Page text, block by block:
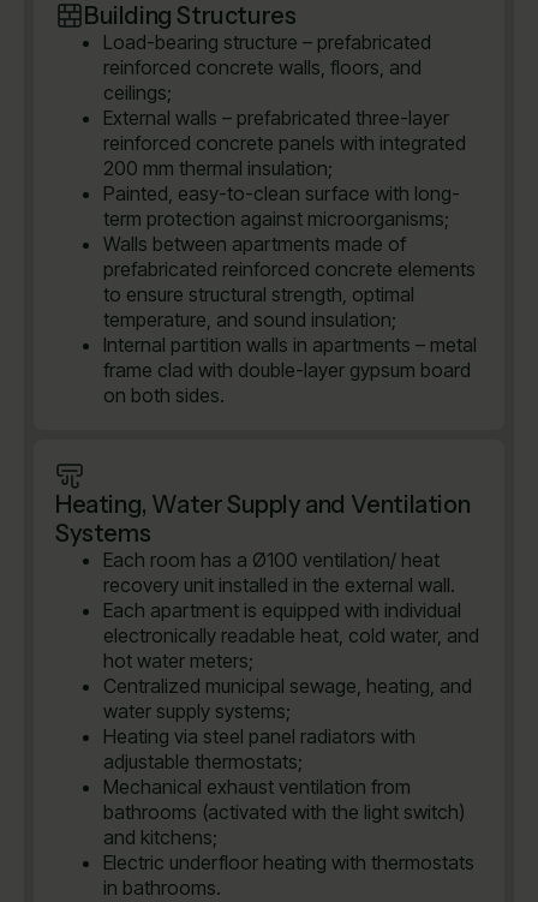
Building Structures
Load-bearing structure – prefabricated
reinforced concrete walls, floors, and
ceilings;
External walls – prefabricated three-layer
reinforced concrete panels with integrated
200 mm thermal insulation;
Painted, easy-to-clean surface with long-
term protection against microorganisms;
Walls between apartments made of
prefabricated reinforced concrete elements
to ensure structural strength, optimal
temperature, and sound insulation;
Internal partition walls in apartments – metal
frame clad with double-layer gypsum board
on both sides.
Heating, Water Supply and Ventilation
Systems
Each room has a Ø100 ventilation/ heat
recovery unit installed in the external wall.
Each apartment is equipped with individual
electronically readable heat, cold water, and
hot water meters;
Centralized municipal sewage, heating, and
water supply systems;
Heating via steel panel radiators with
adjustable thermostats;
Mechanical exhaust ventilation from
bathrooms (activated with the light switch)
and kitchens;
Electric underfloor heating with thermostats
in bathrooms.